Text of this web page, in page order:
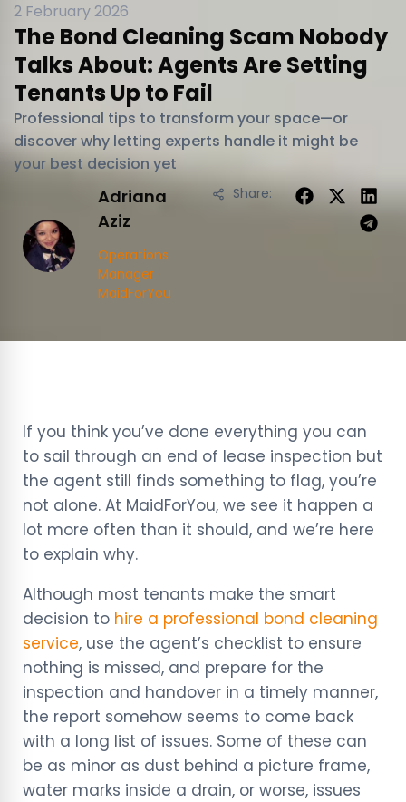
2 February 2026
The Bond Cleaning Scam Nobody
Talks About: Agents Are Setting
Tenants Up to Fail
Professional tips to transform your space—or
discover why letting experts handle it might be
your best decision yet
Adriana
Aziz
Operations
Manager ·
MaidForYou
Share:
If you think you’ve done everything you can
to sail through an end of lease inspection but
the agent still finds something to flag, you’re
not alone. At MaidForYou, we see it happen a
lot more often than it should, and we’re here
to explain why.
Although most tenants make the smart
decision to hire a professional bond cleaning
service, use the agent’s checklist to ensure
nothing is missed, and prepare for the
inspection and handover in a timely manner,
the report somehow seems to come back
with a long list of issues. Some of these can
be as minor as dust behind a picture frame,
water marks inside a drain, or worse, issues